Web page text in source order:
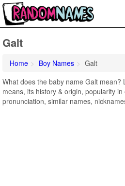
Galt
Home Boy Names
Galt
What does the baby name Galt mean?
means, its history & origin, popularity
pronunciation, similar names,